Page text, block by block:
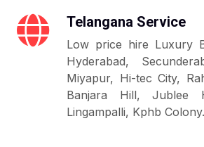
Telangana Service
Low price hire Luxury
Hyderabad,
Miyapur, Hi-tec City,
Banjara Hill, Jublee
Lingampalli, Kphb Colony.